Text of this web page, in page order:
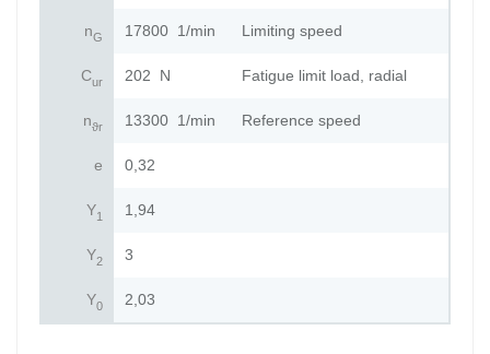
nG 17800 1/min Limiting speed
Cur 202 N Fatigue limit load, radial
nϑr 13300 1/min Reference speed
e 0,32
Y1 1,94
Y2 3
Y0 2,03